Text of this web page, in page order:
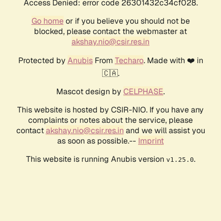
Access Denied: error code 26301432c34cf028.
Go homeor if you believe you should not be
blocked, please contact the webmaster at
akshay.nio@csir.res.in
Protected by AnubisFrom Techaro. Made with ❤️ in
🇨🇦.
Mascot design by CELPHASE.
This website is hosted by CSIR-NIO. If you have any
complaints or notes about the service, please
contactakshay.nio@csir.res.in and we will assist you
as soon as possible.-- Imprint
This website is running Anubis version v1.25.0.